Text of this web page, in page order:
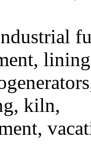
kiln,